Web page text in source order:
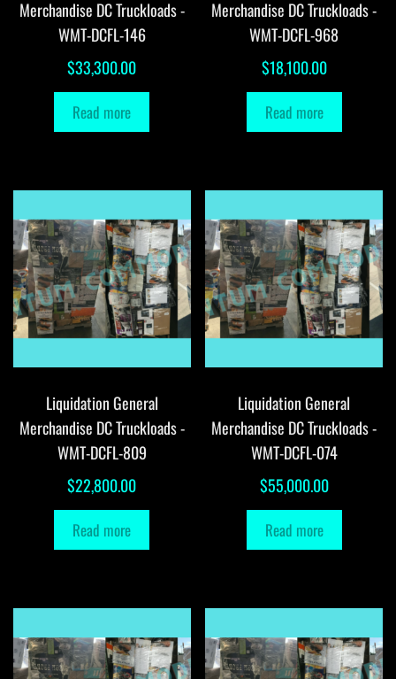
Merchandise DC Truckloads -
WMT-DCFL-146
$33,300.00
Read more
Merchandise DC Truckloads -
WMT-DCFL-968
$18,100.00
Read more
Liquidation General
Merchandise DC Truckloads -
WMT-DCFL-809
$22,800.00
Read more
Liquidation General
Merchandise DC Truckloads -
WMT-DCFL-074
$55,000.00
Read more